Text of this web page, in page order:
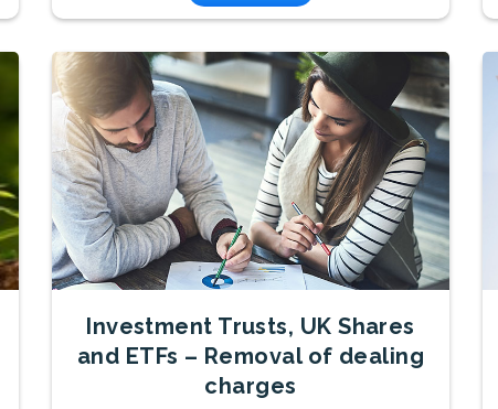
Investment Trusts, UK Shares
and ETFs – Removal of dealing
charges